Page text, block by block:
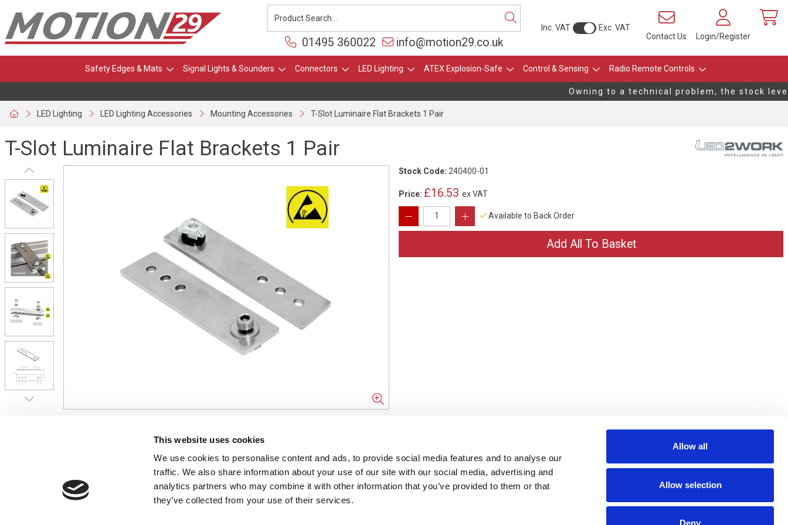
This website uses cookies
We use cookies to personalise content and ads, to provide social media features and to analyse our
traffic. We also share information about your use of our site with our social media, advertising and
analytics partners who may combine it with other information that you’ve provided to them or that
they’ve collected from your use of their services.
Allow all
Allow selection
Deny
Inc. VAT
Exc. VAT
Contact Us
Login/Register
01495 360022 info@motion29.co.uk
Safety Edges & Mats Signal Lights & Sounders Connectors LED Lighting ATEX Explosion-Safe Control & Sensing Radio Remote Controls
Owning to a technical problem, the stock
LED Lighting LED Lighting Accessories Mounting Accessories T-Slot Luminaire Flat Brackets 1 Pair
T-Slot Luminaire Flat Brackets 1 Pair
Stock Code: 240400-01
Price: £16.53 ex VAT
Available to Back Order
Motion29 Limited
Unit C9, Newbridge Road Ind Estate
USEFUL INFORMATION
Terms & Conditions
Privacy Policy
Delivery & Payment
Opening Hours